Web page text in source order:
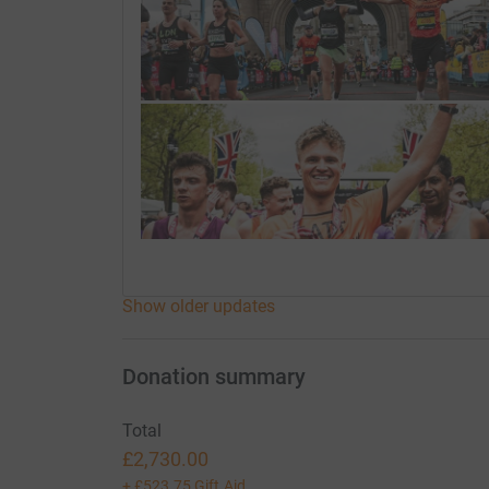
Show older updates
Donation summary
Total
£2,730.00